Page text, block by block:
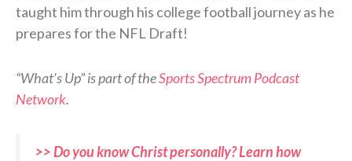
taught him through his college football journey as he
prepares for the NFL Draft!
“What’s Up” is part of theSports Spectrum Podcast
Network.
>> Do you know Christ personally? Learn how